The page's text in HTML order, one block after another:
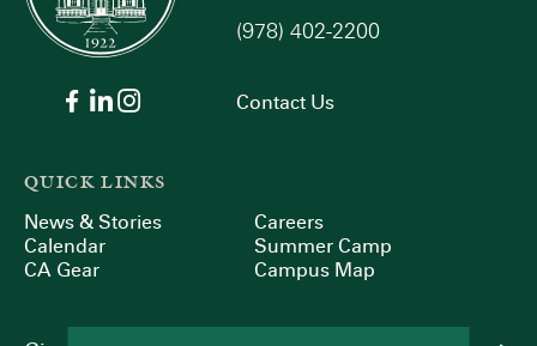
(978) 402-2200
Contact Us
QUICK LINKS
News & Stories
Calendar
CA Gear
Careers
Summer Camp
Campus Map